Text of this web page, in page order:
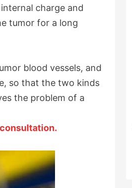
charge and
tumor for a long
blood vessels, and
so that the two kinds
the problem of a